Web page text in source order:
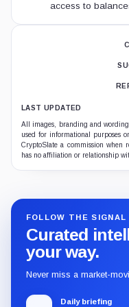
access to
LAST UPDATED
All images, branding and
used for informational purposes
CryptoSlate a commission when
has no affiliation or relationship
FOLLOW THE SIGNAL
Curated
your way.
Never miss a market-
Daily briefing